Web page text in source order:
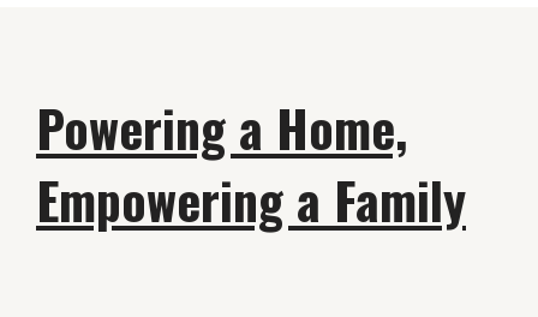
Powering a Home,
Empowering a Family